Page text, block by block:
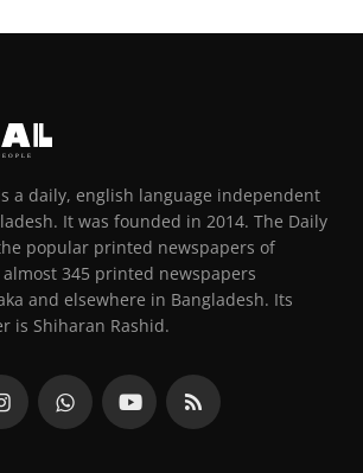
a daily, english language independent
It was founded in 2014. The Daily
popular printed newspapers of
345 printed newspapers
and elsewhere in Bangladesh. Its
is Shiharan Rashid.